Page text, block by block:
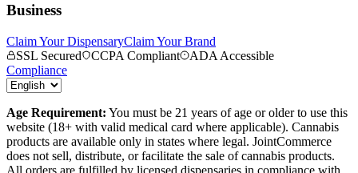
Business
Claim Your DispensaryClaim Your Brand
SSL Secured
CCPA Compliant
ADA Accessible
Compliance
Age Requirement: You must be 21 years of age or older to use this
website (18+ with valid medical card where applicable). Cannabis
products are available only in states where legal. JointCommerce
does not sell, distribute, or facilitate the sale of cannabis products.
All orders are fulfilled by licensed dispensaries in compliance with